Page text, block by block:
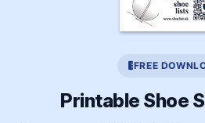
FREE
Printable Shoe